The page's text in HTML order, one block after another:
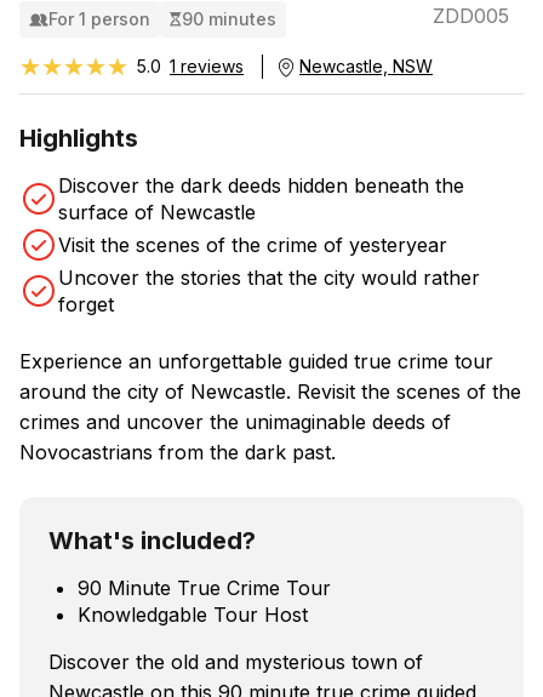
For 1 person 90 minutes ZDD005
★★★★★
★★★★★ 5.0 1 reviews Newcastle, NSW
Highlights
Discover the dark deeds hidden beneath the
surface of Newcastle
Visit the scenes of the crime of yesteryear
Uncover the stories that the city would rather
forget
Experience an unforgettable guided true crime tour
around the city of Newcastle. Revisit the scenes of the
crimes and uncover the unimaginable deeds of
Novocastrians from the dark past.
What's included?
90 Minute True Crime Tour
Knowledgable Tour Host
Discover the old and mysterious town of
Newcastle on this 90 minute true crime guided